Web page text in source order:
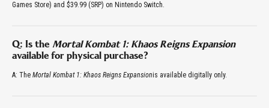
Games Store) and $39.99 (SRP) on Nintendo Switch.
Q: Is the Mortal Kombat 1: Khaos Reigns Expansion
available for physical purchase?
A: The Mortal Kombat 1: Khaos Reigns Expansionis available digitally only.